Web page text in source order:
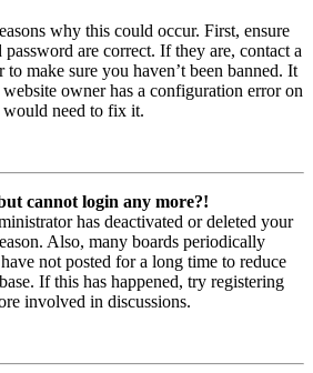
why this could occur. First, ensure
password are correct. If they are, contact a
to make sure you haven’t been banned. It
owner has a configuration error on
would need to fix it.
cannot login any more?!
has deactivated or deleted your
Also, many boards periodically
not posted for a long time to reduce
If this has happened, try registering
involved in discussions.